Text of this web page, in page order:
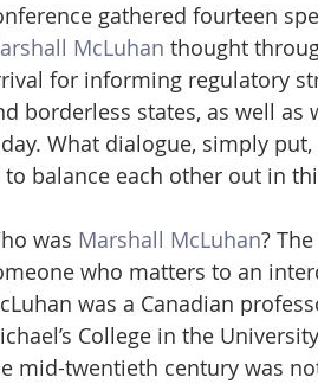
gathered fourteen
McLuhan thought
for informing regulatory
borderless states, as well as
What dialogue, simply
to balance each other out in
was Marshall McLuhan?
who matters to an
was a Canadian
College in the
mid-twentieth century was